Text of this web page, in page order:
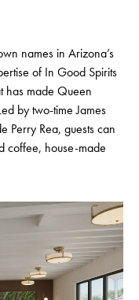
names in Arizona’s
of In Good Spirits
has made Queen
by two-time James
Perry Rea, guests can
coffee, house-made